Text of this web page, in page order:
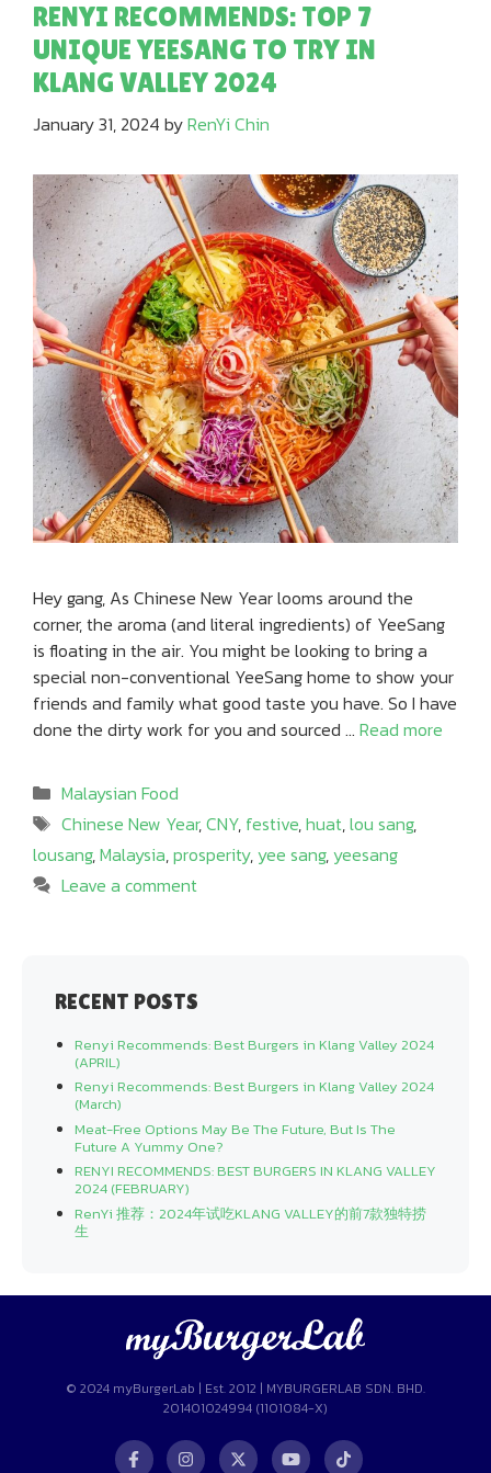
RENYI RECOMMENDS: TOP 7
UNIQUE YEESANG TO TRY IN
KLANG VALLEY 2024
January 31, 2024 byRenYi Chin
Hey gang, As Chinese New Year looms around the
corner, the aroma (and literal ingredients) of YeeSang
is floating in the air. You might be looking to bring a
special non-conventional YeeSang home to show your
friends and family what good taste you have. So I have
done the dirty work for you and sourced … Read more
Categories
Malaysian Food
Tags
Chinese New Year,CNY, festive,huat,lou sang,
lousang,Malaysia,prosperity,yee sang,yeesang
Leave a comment
RECENT POSTS
Renyi Recommends: Best Burgers in Klang Valley 2024
(APRIL)
Renyi Recommends: Best Burgers in Klang Valley 2024
(March)
Meat-Free Options May Be The Future, But Is The
Future A Yummy One?
RENYI RECOMMENDS: BEST BURGERS IN KLANG VALLEY
2024 (FEBRUARY)
RenYi 推荐：2024年试吃KLANG VALLEY的前7款独特捞
生
© 2024 myBurgerLab | Est. 2012 | MYBURGERLAB SDN. BHD.
201401024994 (1101084-X)